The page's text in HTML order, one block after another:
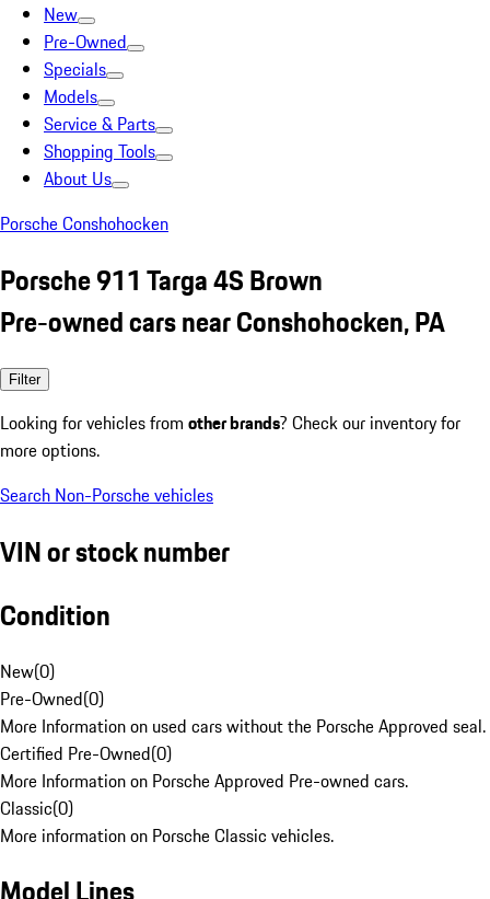
New
Pre-Owned
Specials
Models
Service & Parts
Shopping Tools
About Us
Porsche Conshohocken
Porsche 911 Targa 4S Brown
Pre-owned cars near Conshohocken, PA
Filter
Looking for vehicles from other brands? Check our inventory for
more options.
Search Non-Porsche vehicles
VIN or stock number
Condition
New(0)
Pre-Owned(0)
More Information on used cars without the Porsche Approved seal.
Certified Pre-Owned(0)
More Information on Porsche Approved Pre-owned cars.
Classic(0)
More information on Porsche Classic vehicles.